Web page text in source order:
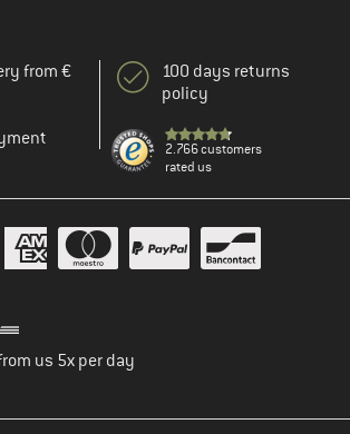
from €
100 days returns
policy
2.766 customers
rated us
us 5x per day